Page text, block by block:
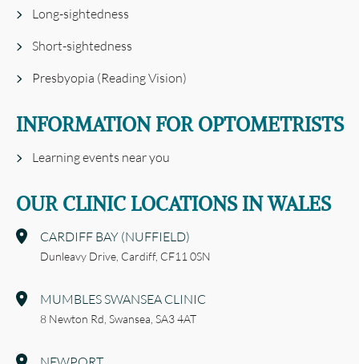
Long-sightedness
Short-sightedness
Presbyopia (Reading Vision)
INFORMATION FOR OPTOMETRISTS
Learning events near you
OUR CLINIC LOCATIONS IN WALES
CARDIFF BAY (NUFFIELD)
Dunleavy Drive, Cardiff, CF11 0SN
MUMBLES SWANSEA CLINIC
8 Newton Rd, Swansea, SA3 4AT